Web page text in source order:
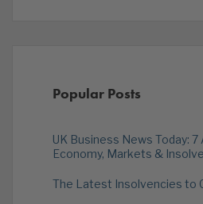
Popular Posts
UK Business News Today: 7
Economy, Markets &
The Latest Insolvencies to